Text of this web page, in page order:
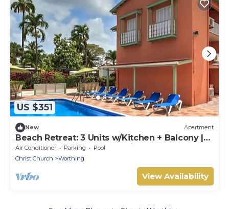
US $351
New Apartment
Beach Retreat: 3 Units w/Kitchen + Balcony |
Hastings Rocks Park - 1.2 miles
Air Conditioner Parking
Pool
Christ Church
Worthing
View Availability